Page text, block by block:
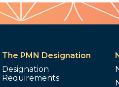
The PMN Designation
Designation
Requirements